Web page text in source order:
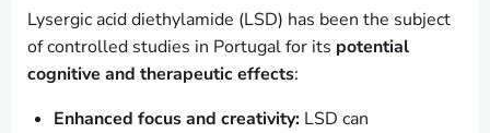
Lysergic acid diethylamide (LSD) has been the subject
of controlled studies in Portugal for its potential
cognitive and therapeutic effects:
Enhanced focus and creativity: LSD can